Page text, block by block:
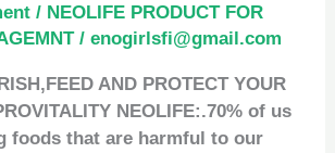
/ NEOLIFE PRODUCT FOR
/enogirlsfi@gmail.com
AND PROTECT YOUR
NEOLIFE:.70% of us
foods that are harmful to our